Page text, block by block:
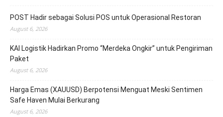
POST Hadir sebagai Solusi POS untuk Operasional Restoran
August 6, 2026
KAI Logistik Hadirkan Promo “Merdeka Ongkir” untuk Pengiriman
Paket
August 6, 2026
Harga Emas (XAUUSD) Berpotensi Menguat Meski Sentimen
Safe Haven Mulai Berkurang
August 6, 2026